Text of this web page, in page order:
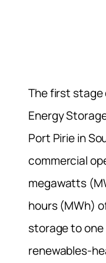
The first
Energy
Port Pirie in
commercial
megawatts
hours (MWh)
storage to one
renewables-